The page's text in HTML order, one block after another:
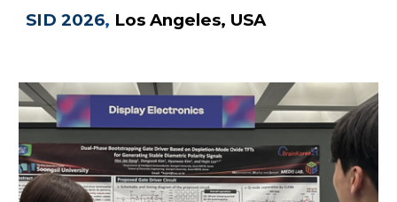
SID 2026, Los Angeles, USA